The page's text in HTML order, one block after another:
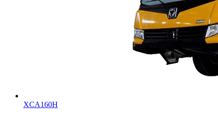
XCA160H